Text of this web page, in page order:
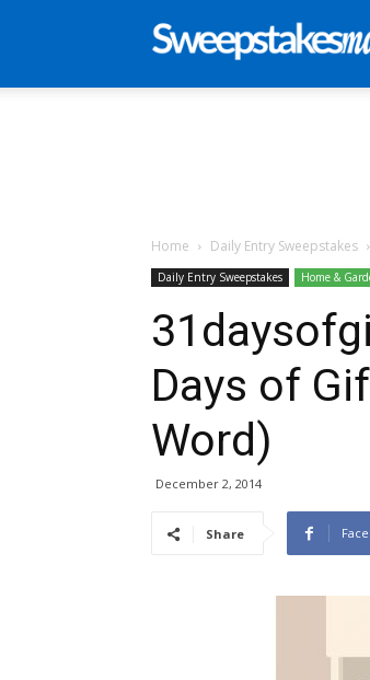
Home Daily Entry Sweepstakes
Daily Entry Sweepstakes Home &
Days of
Word)
December 2, 2014
Share